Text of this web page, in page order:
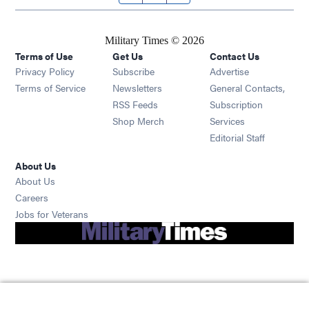
Military Times © 2026
Terms of Use
Privacy Policy
Terms of Service
Get Us
Subscribe Opens in new window
Newsletters Opens in new window
RSS Feeds Opens in new window
Shop Merch Opens in new window
Contact Us
Advertise
General Contacts,
Subscription
Services
Editorial Staff
About Us
About Us
Careers
Jobs for Veterans